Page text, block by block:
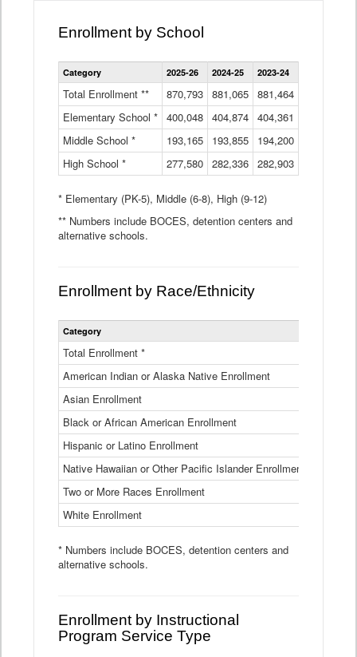
Enrollment by School
Enrollment
by
Data
Table
Category 2025-26 2024-25 2023-24
Total Enrollment ** 870,793 881,065 881,464
Elementary School * 400,048 404,874 404,361
Middle School *
193,165 193,855 194,200
High School *
277,580 282,336 282,903
* Elementary (PK-5), Middle (6-8), High (9-12)
** Numbers include BOCES, detention centers and
alternative schools.
Enrollment by Race/Ethnicity
Statewide
Ethnicity
Table
Category
Total Enrollment *
American Indian or Alaska Native Enrollment
Asian Enrollment
Black or African American Enrollment
Hispanic or Latino Enrollment
Native Hawaiian or Other Pacific Islander Enrollment
Two or More Races Enrollment
White Enrollment
* Numbers include BOCES, detention centers and
alternative schools.
Enrollment by Instructional
Program Service Type